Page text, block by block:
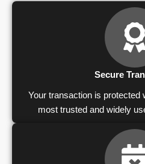
Secure
Your transaction is protected
most trusted and widely